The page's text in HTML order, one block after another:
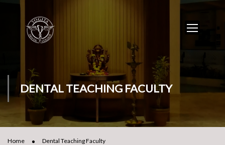
DENTAL TEACHING FACULTY
Home Dental Teaching Faculty